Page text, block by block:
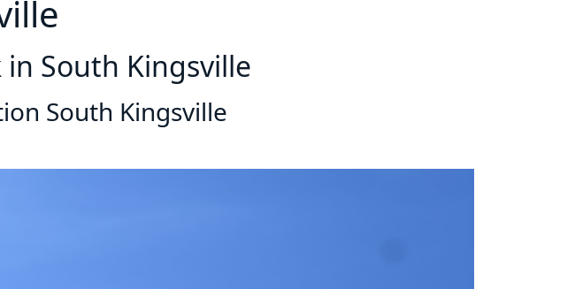
South Kingsville
South Kingsville